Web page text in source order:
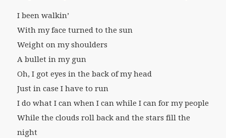
I been walkin’
With my face turned to the sun
Weight on my shoulders
A bullet in my gun
Oh, I got eyes in the back of my head
Just in case I have to run
I do what I can when I can while I can for my people
While the clouds roll back and the stars fill the
night